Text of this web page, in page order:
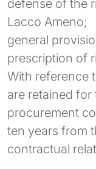
Lacco Ameno;
general
prescription of
With reference
are retained
procurement
ten years from
contractual